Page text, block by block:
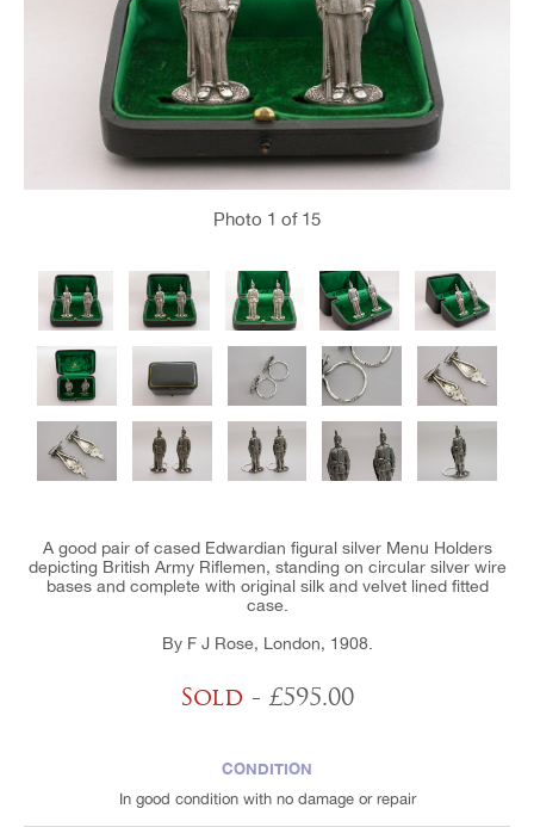
Photo 1 of 15
A good pair of cased Edwardian figural silver Menu Holders
depicting British Army Riflemen, standing on circular silver wire
bases and complete with original silk and velvet lined fitted
case.
By F J Rose, London, 1908.
Sold - £595.00
CONDITION
In good condition with no damage or repair